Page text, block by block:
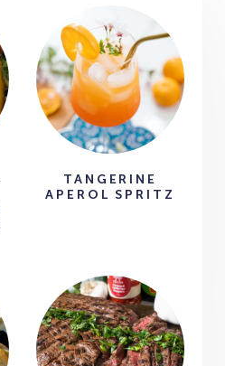
TANGERINE
APEROL SPRITZ